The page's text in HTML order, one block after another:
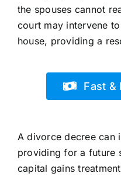
the spouses cannot
court may intervene
house, providing a
Fast &
A divorce decree can
providing for a future
capital gains